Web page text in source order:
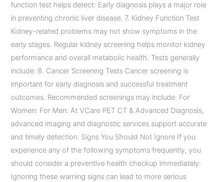
function test helps detect: Early diagnosis plays a major role
in preventing chronic liver disease. 7. Kidney Function Test
Kidney-related problems may not show symptoms in the
early stages. Regular kidney screening helps monitor kidney
performance and overall metabolic health. Tests generally
include: 8. Cancer Screening Tests Cancer screening is
important for early diagnosis and successful treatment
outcomes. Recommended screenings may include: For
Women: For Men: At VCare PET CT & Advanced Diagnosis,
advanced imaging and diagnostic services support accurate
and timely detection. Signs You Should Not Ignore If you
experience any of the following symptoms frequently, you
should consider a preventive health checkup immediately:
Ignoring these warning signs can lead to more serious